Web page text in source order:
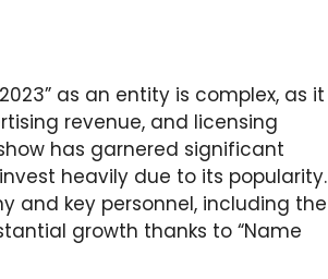
as an entity is complex, as it
revenue, and licensing
has garnered significant
heavily due to its popularity.
and key personnel, including the
growth thanks to “Name